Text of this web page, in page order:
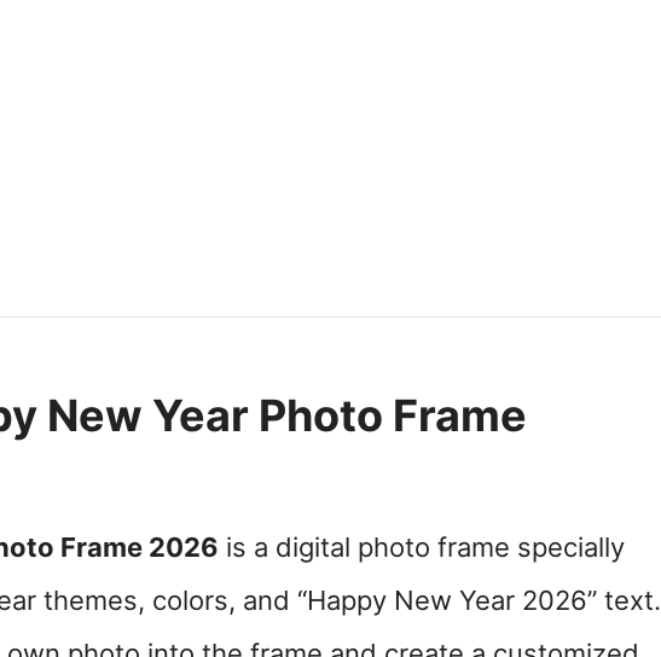
New Year Photo Frame
Frame 2026 is a digital photo frame specially
themes, colors, and “Happy New Year 2026” text.